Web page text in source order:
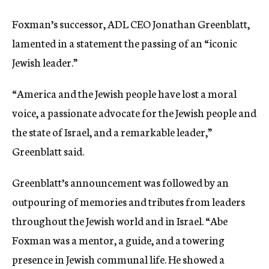
Foxman’s successor, ADL CEO Jonathan Greenblatt,
lamented in a statement the passing of an “iconic
Jewish leader.”
“America and the Jewish people have lost a moral
voice, a passionate advocate for the Jewish people and
the state of Israel, and a remarkable leader,”
Greenblatt said.
Greenblatt’s announcement was followed by an
outpouring of memories and tributes from leaders
throughout the Jewish world and in Israel. “Abe
Foxman was a mentor, a guide, and a towering
presence in Jewish communal life. He showed a